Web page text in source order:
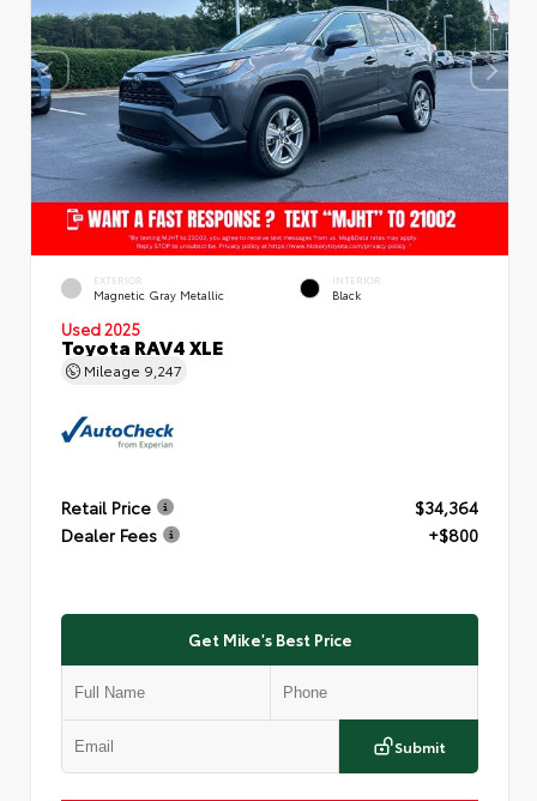
EXTERIOR
Magnetic Gray Metallic
INTERIOR
Black
Used 2025
Toyota RAV4 XLE
Mileage 9,247
Retail Price
$34,364
Dealer Fees
+$800
Get Mike's Best Price
Submit